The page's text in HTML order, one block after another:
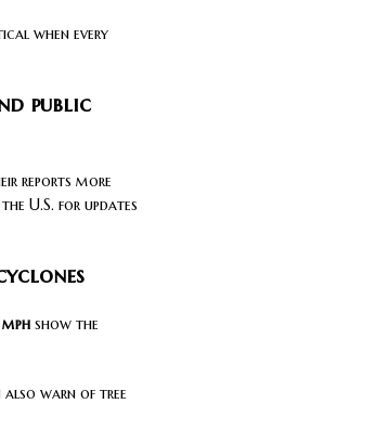
when every
public
reports more
U.S. for updates
mph show the
also warn of tree